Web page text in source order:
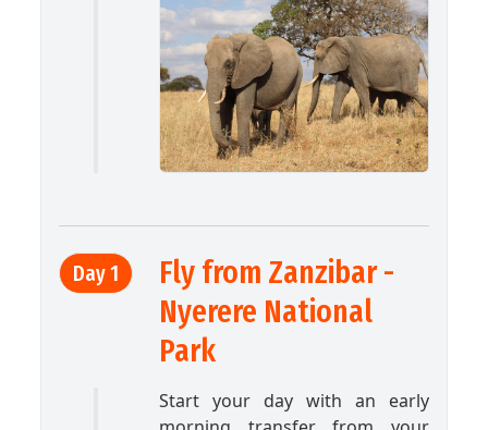
Day 1
Fly from Zanzibar -
Nyerere National
Park
Start your day with an early